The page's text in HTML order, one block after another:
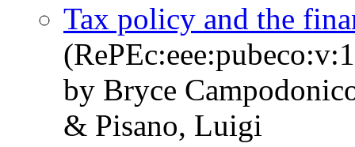
Tax policy and the
by Bryce
& Pisano, Luigi